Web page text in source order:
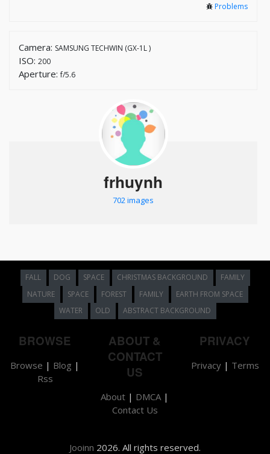
Problems
Camera: SAMSUNG TECHWIN (GX-1L )
ISO: 200
Aperture:f/5.6
frhuynh
702 images
FALL DOG SPACE CHRISTMAS BACKGROUND
FAMILY
NATURE
SPACE FOREST FAMILY
EARTH FROM SPACE
WATER
OLD ABSTRACT BACKGROUND
BROWSE
Browse | Blog |
Rss
ABOUT &
CONTACT
US
About | DMCA |
Contact Us
PRIVACY
Privacy| Terms
Jooinn 2026. All rights reserved.